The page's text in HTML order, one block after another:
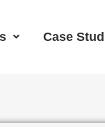
Case